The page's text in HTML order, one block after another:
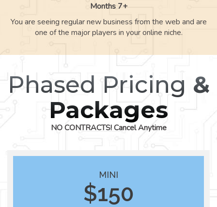
Months 7+
You are seeing regular new business from the web and are
one of the major players in your online niche.
Phased Pricing &
Packages
NO CONTRACTS! Cancel Anytime
MINI
$150